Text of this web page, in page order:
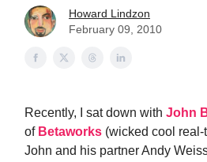
Howard Lindzon
February 09, 2010
Recently, I sat down with John
of Betaworks (wicked cool
John and his partner Andy